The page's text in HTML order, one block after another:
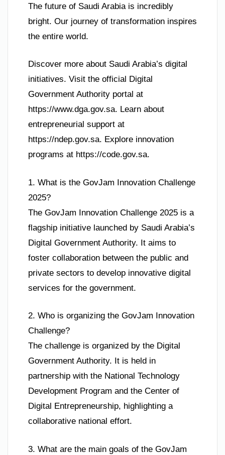
The future of Saudi Arabia is incredibly
bright. Our journey of transformation inspires
the entire world.
Discover more about Saudi Arabia’s digital
initiatives. Visit the official Digital
Government Authority portal at
https://www.dga.gov.sa. Learn about
entrepreneurial support at
https://ndep.gov.sa. Explore innovation
programs at https://code.gov.sa.
1. What is the GovJam Innovation Challenge
2025?
The GovJam Innovation Challenge 2025 is a
flagship initiative launched by Saudi Arabia’s
Digital Government Authority. It aims to
foster collaboration between the public and
private sectors to develop innovative digital
services for the government.
2. Who is organizing the GovJam Innovation
Challenge?
The challenge is organized by the Digital
Government Authority. It is held in
partnership with the National Technology
Development Program and the Center of
Digital Entrepreneurship, highlighting a
collaborative national effort.
3. What are the main goals of the GovJam